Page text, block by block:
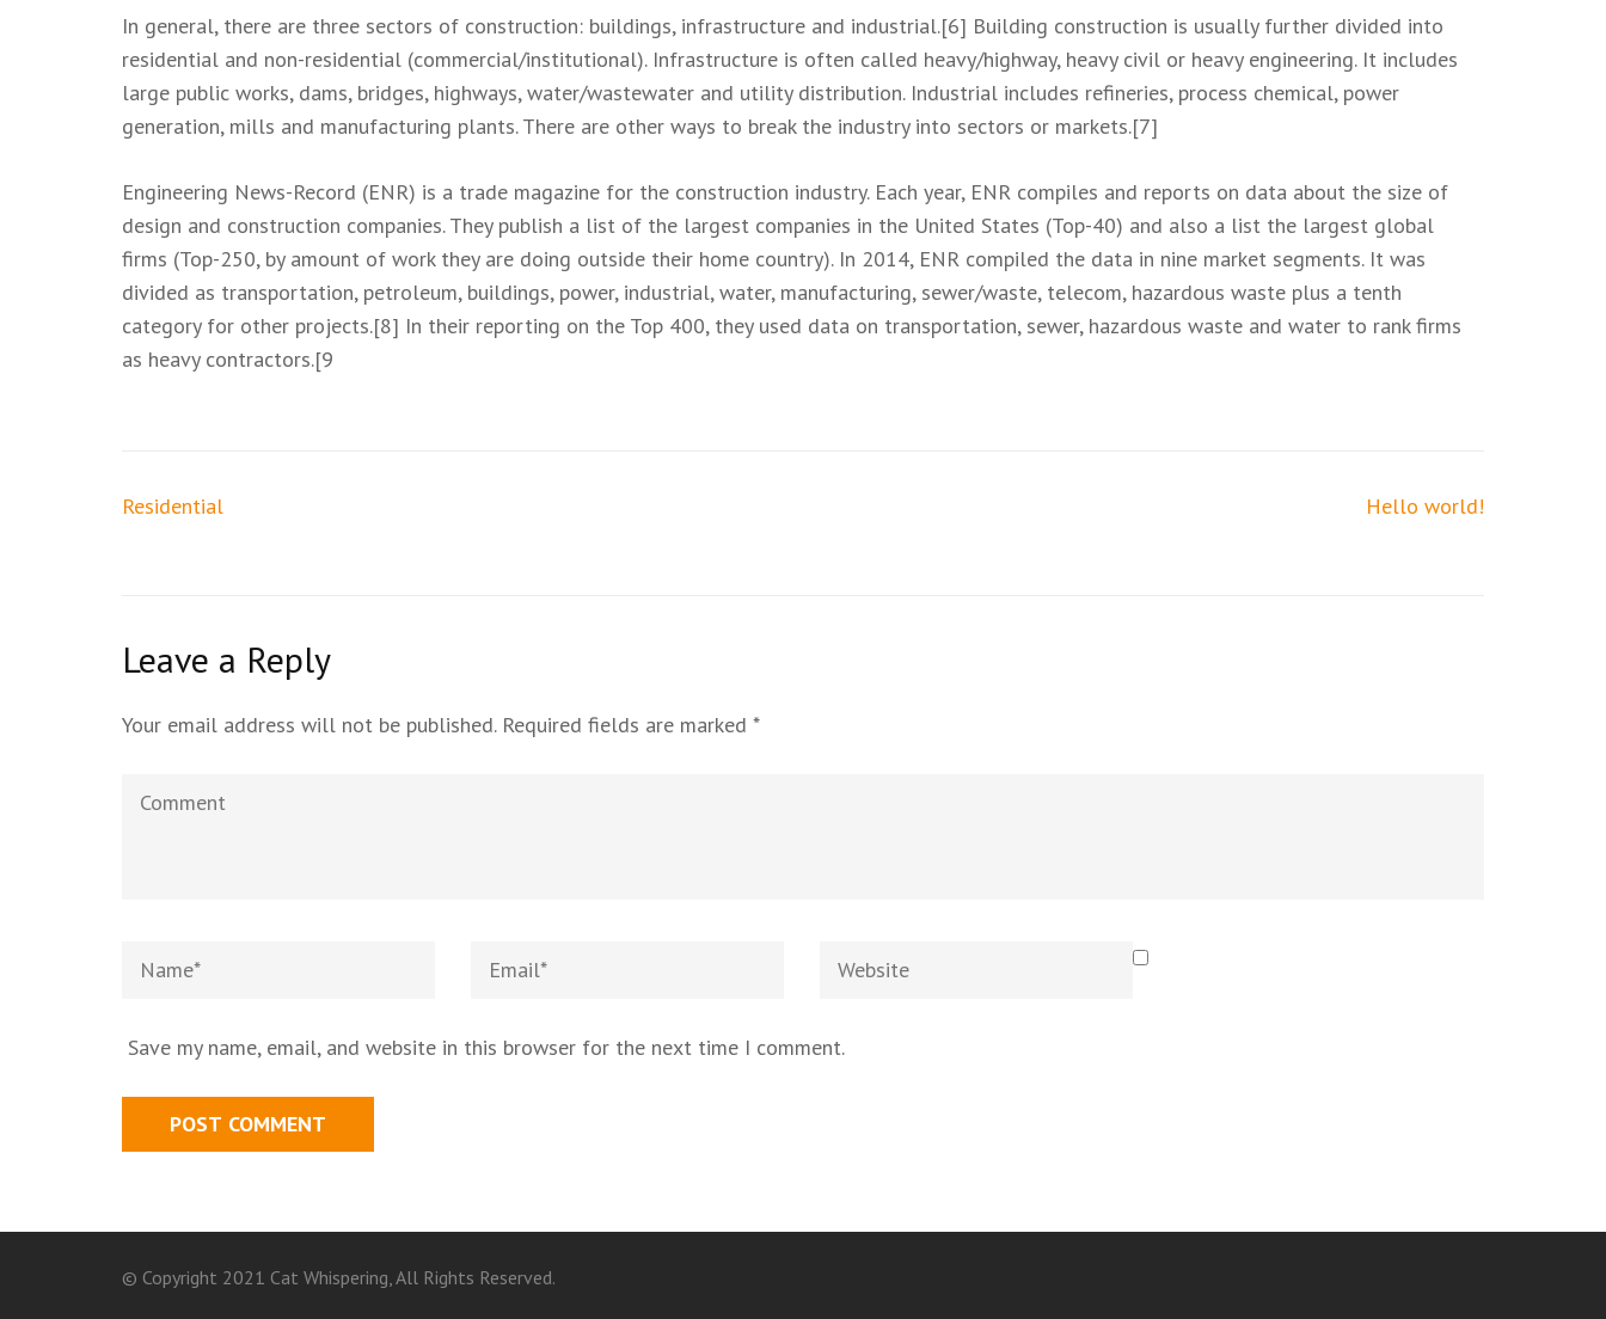
In general, there are three sectors of construction: buildings, infrastructure and industrial.[6] Building construction is usually further divided into
residential and non-residential (commercial/institutional). Infrastructure is often called heavy/highway, heavy civil or heavy engineering. It includes
large public works, dams, bridges, highways, water/wastewater and utility distribution. Industrial includes refineries, process chemical, power
generation, mills and manufacturing plants. There are other ways to break the industry into sectors or markets.[7]
Engineering News-Record (ENR) is a trade magazine for the construction industry. Each year, ENR compiles and reports on data about the size of
design and construction companies. They publish a list of the largest companies in the United States (Top-40) and also a list the largest global
firms (Top-250, by amount of work they are doing outside their home country). In 2014, ENR compiled the data in nine market segments. It was
divided as transportation, petroleum, buildings, power, industrial, water, manufacturing, sewer/waste, telecom, hazardous waste plus a tenth
category for other projects.[8] In their reporting on the Top 400, they used data on transportation, sewer, hazardous waste and water to rank firms
as heavy contractors.[9
Residential Hello world!
Leave a Reply
Your email address will not be published. Required fields are marked *
Save my name, email, and website in this browser for the next time I comment.
© Copyright 2021 Cat Whispering, All Rights Reserved.